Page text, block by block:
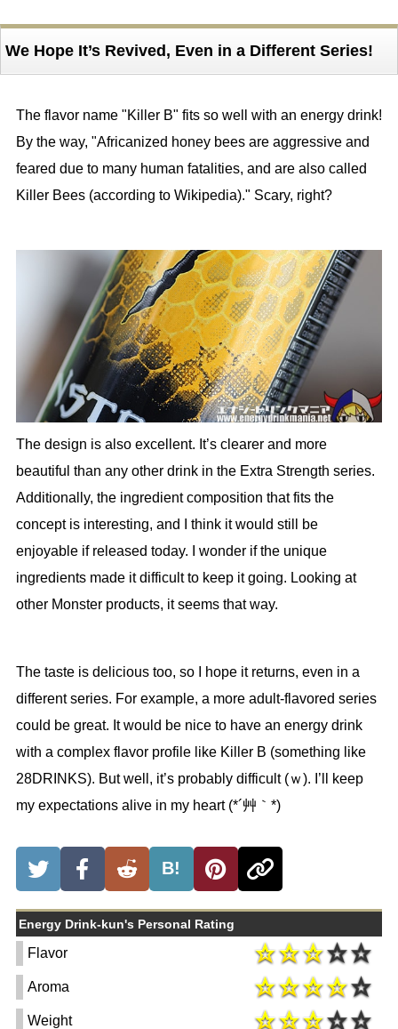
We Hope It’s Revived, Even in a Different Series!
The flavor name "Killer B" fits so well with an energy drink!
By the way, "Africanized honey bees are aggressive and
feared due to many human fatalities, and are also called
Killer Bees (according to Wikipedia)." Scary, right?
The design is also excellent. It’s clearer and more
beautiful than any other drink in the Extra Strength series.
Additionally, the ingredient composition that fits the
concept is interesting, and I think it would still be
enjoyable if released today. I wonder if the unique
ingredients made it difficult to keep it going. Looking at
other Monster products, it seems that way.
The taste is delicious too, so I hope it returns, even in a
different series. For example, a more adult-flavored series
could be great. It would be nice to have an energy drink
with a complex flavor profile like Killer B (something like
28DRINKS). But well, it’s probably difficult (ｗ). I’ll keep
my expectations alive in my heart (*´艸｀*)
B!
Energy Drink-kun's Personal Rating
Flavor
Aroma
Weight